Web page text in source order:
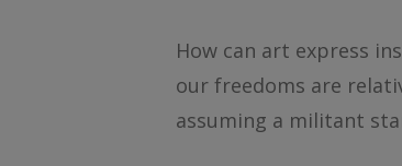
How can art express
our freedoms are
assuming a militant